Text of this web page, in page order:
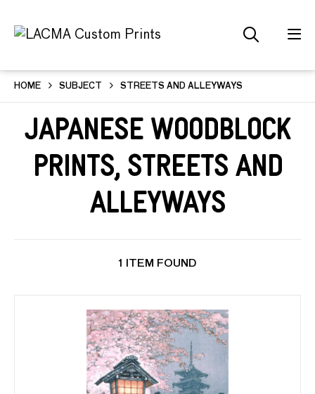
HOME SUBJECT STREETS AND ALLEYWAYS
Japanese Woodblock
Prints, Streets and
Alleyways
1 ITEM FOUND